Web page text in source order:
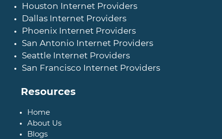
Houston Internet Providers
Dallas Internet Providers
Phoenix Internet Providers
San Antonio Internet Providers
Seattle Internet Providers
San Francisco Internet Providers
Resources
Home
About Us
Blogs